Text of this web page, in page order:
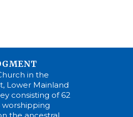
in the
Lower Mainland
consisting of 62
worshipping